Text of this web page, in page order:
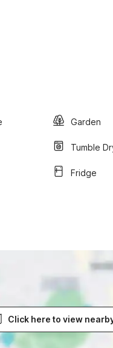
Garden
Tumble
Fridge
Click here to view